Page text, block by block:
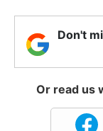
Don't
Or read us